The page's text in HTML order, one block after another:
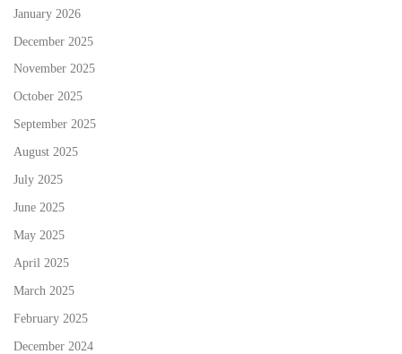
January 2026
December 2025
November 2025
October 2025
September 2025
August 2025
July 2025
June 2025
May 2025
April 2025
March 2025
February 2025
December 2024